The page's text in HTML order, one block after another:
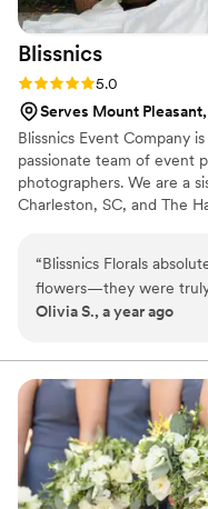
experience.”
Blissnics
Rating: 5.0 (5 reviews)
5.0
Serves Mount Pleasant,
Blissnics Event Company
passionate team of event
photographers. We are a
Charleston, SC, and The
“Blissnics Florals
flowers—they were
Flowers were one of
above and beyond
I had always dreamt of
bouquet down the
was perfect—elegant,
had envisioned. My
most beautiful white
Olivia S., a year ago